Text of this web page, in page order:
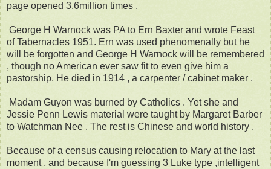
page opened 3.6million times .
George H Warnock was PA to Ern Baxter and wrote Feast
of Tabernacles 1951. Ern was used phenomenally but he
will be forgotten and George H Warnock will be remembered
, though no American ever saw fit to even give him a
pastorship. He died in 1914 , a carpenter / cabinet maker .
Madam Guyon was burned by Catholics . Yet she and
Jessie Penn Lewis material were taught by Margaret Barber
to Watchman Nee . The rest is Chinese and world history .
Because of a census causing relocation to Mary at the last
moment , and because I'm guessing 3 Luke type ,intelligent